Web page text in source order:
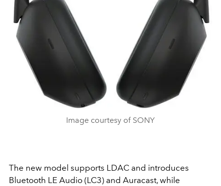
Image courtesy of SONY
The new model supports LDAC and introduces
Bluetooth LE Audio (LC3) and Auracast, while